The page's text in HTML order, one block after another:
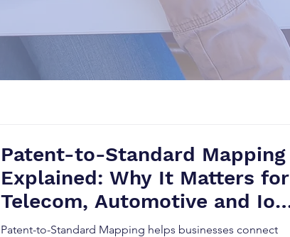
Patent-to-Standard Mapping
Explained: Why It Matters for
Telecom, Automotive and IoT
Companies
Patent-to-Standard Mapping helps businesses connect